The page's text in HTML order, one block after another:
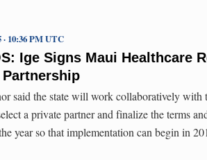
Ige Signs Maui Healthcare
· 10:36 PM UTC
said the state will work collaboratively
a private partner and finalize the terms
year so that implementation can begin in